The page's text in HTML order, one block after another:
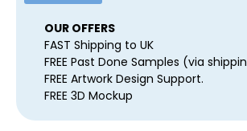
OUR OFFERS
FAST Shipping to UK
FREE Past Done Samples (via
FREE Artwork Design Support.
FREE 3D Mockup